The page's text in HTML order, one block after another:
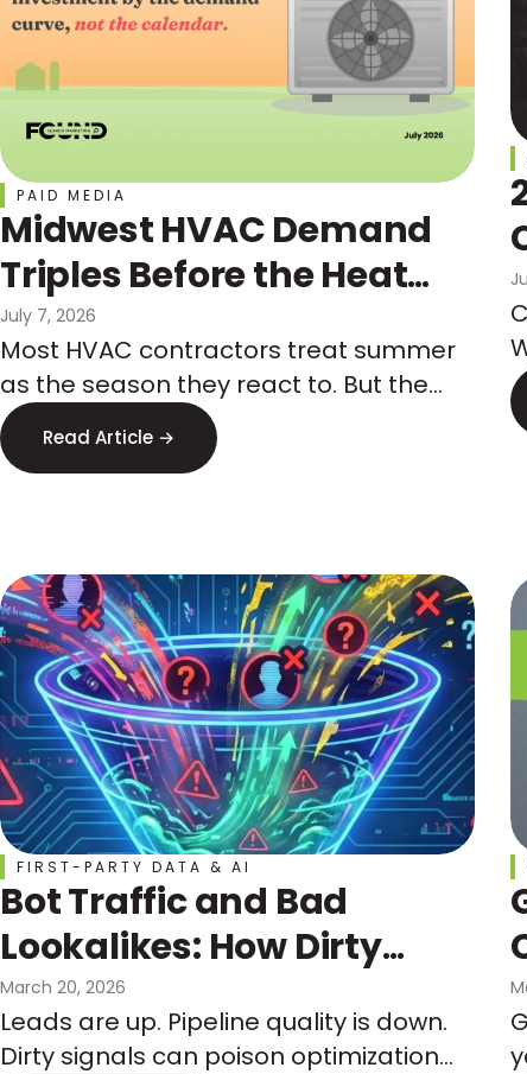
PAID MEDIA
Midwest HVAC Demand
Triples Before the Heat
Hits: How Marketers Get
Ahead of It
July 7, 2026
Most HVAC contractors treat summer
as the season they react to. But the
Midwest demand spike is predictable
months in advance, and so is the paid
Read Article →
FIRST-PARTY DATA & AI
Bot Traffic and Bad
Lookalikes: How Dirty
Signals Can Wreck Your
Funnel and Your
March 20, 2026
Leads are up. Pipeline quality is down.
Dirty signals can poison optimization